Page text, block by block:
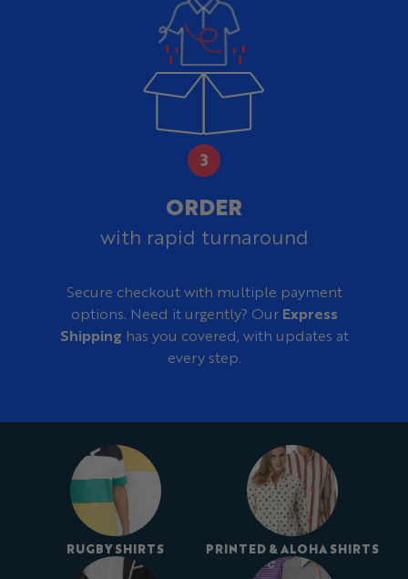
ORDER
with rapid turnaround
Secure checkout with multiple payment
options. Need it urgently? Our Express
Shipping has you covered, with updates at
every step.
RUGBY SHIRTS PRINTED & ALOHA SHIRTS